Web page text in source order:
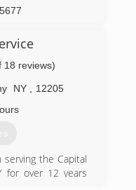
Ohio and one of
States. More
18 reviews)
NY
12205
serving the Capital
for over 12 years